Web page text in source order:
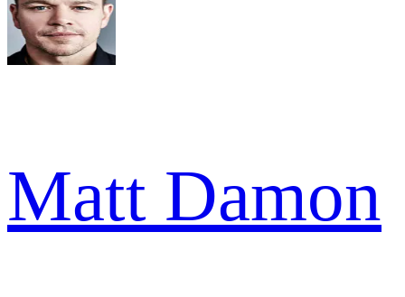
Matt Damon